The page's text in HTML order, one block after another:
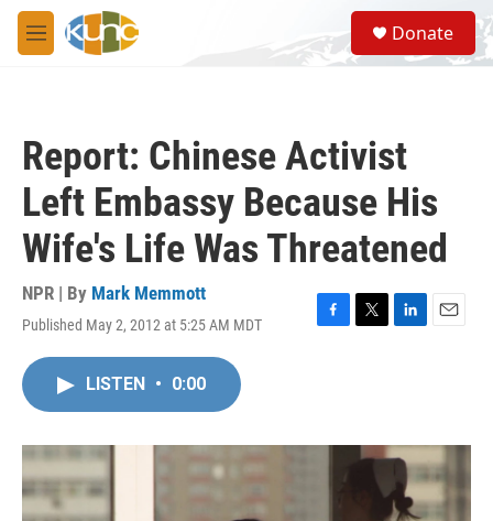
Skip to main content
M
e
S
e
a
Donate
Report: Chinese Activist
Left Embassy Because His
Wife's Life Was Threatened
NPR | By Mark Memmott
Published May 2, 2012 at 5:25 AM MDT
F
o
T
r
L
I
E
LISTEN • 0:00